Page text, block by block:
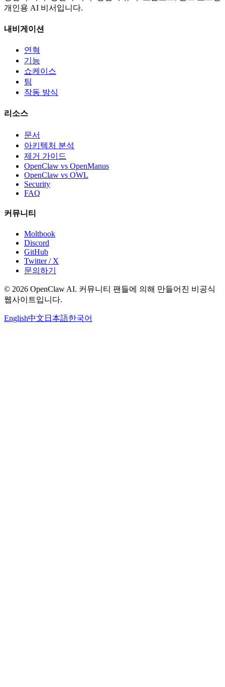
개인용 AI 비서입니다.
내비게이션
연혁
기능
쇼케이스
팀
작동 방식
리소스
문서
아키텍처 분석
제거 가이드
OpenClaw vs OpenManus
OpenClaw vs OWL
Security
FAQ
커뮤니티
Moltbook
Discord
GitHub
Twitter / X
문의하기
© 2026 OpenClaw AI. 커뮤니티 팬들에 의해 만들어진 비공식
웹사이트입니다.
English中文 日本語한국어